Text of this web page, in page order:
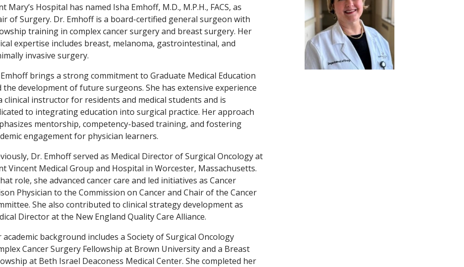
Mary’s Hospital has named Isha Emhoff, M.D., M.P.H., FACS, as
of Surgery. Dr. Emhoff is a board-certified general surgeon with
training in complex cancer surgery and breast surgery. Her
expertise includes breast, melanoma, gastrointestinal, and
invasive surgery.
brings a strong commitment to Graduate Medical Education
the development of future surgeons. She has extensive experience
clinical instructor for residents and medical students and is
to integrating education into surgical practice. Her approach
mentorship, competency-based training, and fostering
engagement for physician learners.
Dr. Emhoff served as Medical Director of Surgical Oncology at
Vincent Medical Group and Hospital in Worcester, Massachusetts.
role, she advanced cancer care and led initiatives as Cancer
Physician to the Commission on Cancer and Chair of the Cancer
She also contributed to clinical strategy development as
Director at the New England Quality Care Alliance.
academic background includes a Society of Surgical Oncology
Cancer Surgery Fellowship at Brown University and a Breast
at Beth Israel Deaconess Medical Center. She completed her